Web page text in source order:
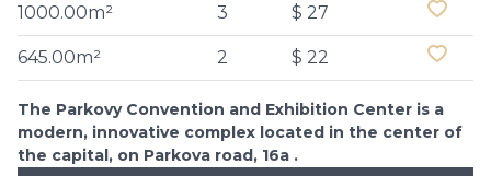
1000.00m²
3
$ 27
645.00m² 2 $ 22
The Parkovy Convention and Exhibition Center is a
modern, innovative complex located in the center of
the capital, on Parkova road, 16a .